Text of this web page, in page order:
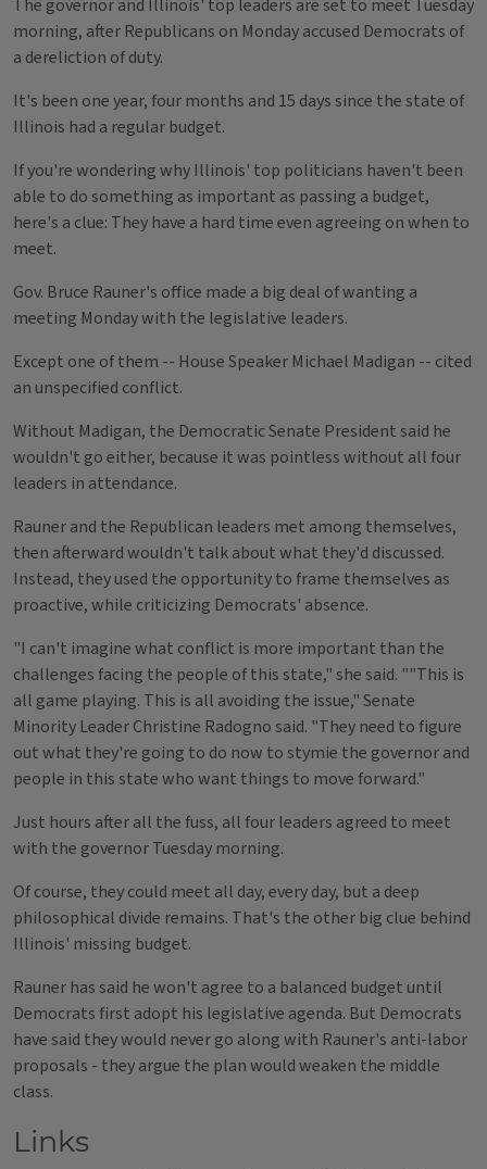
The governor and Illinois' top leaders are set to meet Tuesday
morning, after Republicans on Monday accused Democrats of
a dereliction of duty.
It's been one year, four months and 15 days since the state of
Illinois had a regular budget.
If you're wondering why Illinois' top politicians haven't been
able to do something as important as passing a budget,
here's a clue: They have a hard time even agreeing on when to
meet.
Gov. Bruce Rauner's office made a big deal of wanting a
meeting Monday with the legislative leaders.
Except one of them -- House Speaker Michael Madigan -- cited
an unspecified conflict.
Without Madigan, the Democratic Senate President said he
wouldn't go either, because it was pointless without all four
leaders in attendance.
Rauner and the Republican leaders met among themselves,
then afterward wouldn't talk about what they'd discussed.
Instead, they used the opportunity to frame themselves as
proactive, while criticizing Democrats' absence.
"I can't imagine what conflict is more important than the
challenges facing the people of this state," she said. ""This is
all game playing. This is all avoiding the issue," Senate
Minority Leader Christine Radogno said. "They need to figure
out what they're going to do now to stymie the governor and
people in this state who want things to move forward."
Just hours after all the fuss, all four leaders agreed to meet
with the governor Tuesday morning.
Of course, they could meet all day, every day, but a deep
philosophical divide remains. That's the other big clue behind
Illinois' missing budget.
Rauner has said he won't agree to a balanced budget until
Democrats first adopt his legislative agenda. But Democrats
have said they would never go along with Rauner's anti-labor
proposals - they argue the plan would weaken the middle
class.
Links